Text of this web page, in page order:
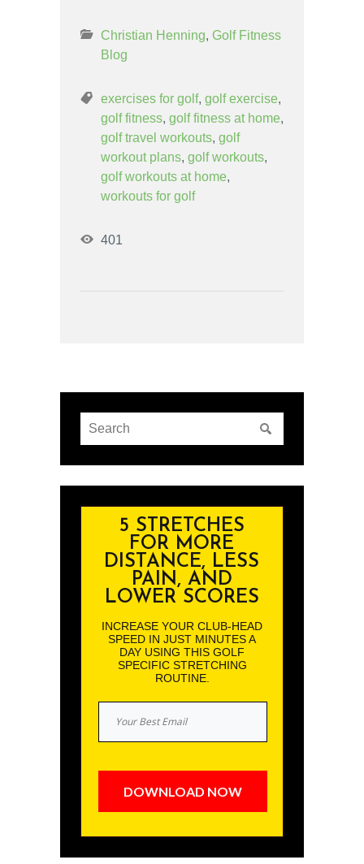
Christian Henning, Golf Fitness
Blog
exercises for golf, golf exercise,
golf fitness, golf fitness at home,
golf travel workouts, golf
workout plans, golf workouts,
golf workouts at home,
workouts for golf
401
5 STRETCHES
FOR MORE
DISTANCE, LESS
PAIN, AND
LOWER SCORES
INCREASE YOUR CLUB-HEAD
SPEED IN JUST MINUTES A
DAY USING THIS GOLF
SPECIFIC STRETCHING
ROUTINE.
DOWNLOAD NOW